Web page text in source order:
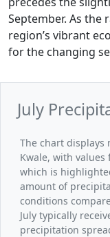
September. As the
region’s vibrant
for the changing
July
The chart
Kwale, with values
which is
amount of
conditions
July typically
precipitation